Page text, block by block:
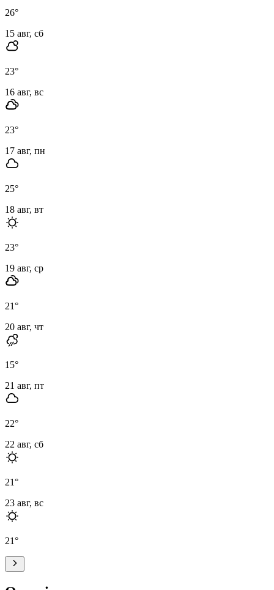
26°
15 авг, сб
23°
16 авг, вс
23°
17 авг, пн
25°
18 авг, вт
23°
19 авг, ср
21°
20 авг, чт
15°
21 авг, пт
22°
22 авг, сб
21°
23 авг, вс
21°